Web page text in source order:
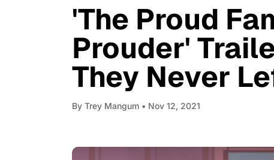
'The Proud
Prouder'
They Never
By Trey Mangum • Nov 12, 2021